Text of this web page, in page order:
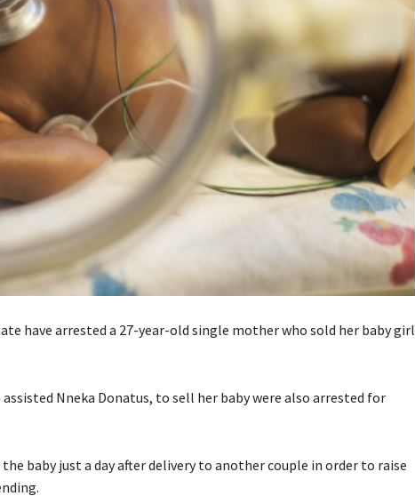
have arrested a 27-year-old single mother who sold her baby girl
Nneka Donatus, to sell her baby were also arrested for
baby just a day after delivery to another couple in order to raise